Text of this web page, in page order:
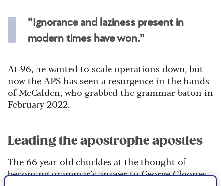
“Ignorance and laziness present in
modern times have won.”
At 96, he wanted to scale operations down, but
now the APS has seen a resurgence in the hands
of McCalden, who grabbed the grammar baton in
February 2022.
Leading the apostrophe apostles
The 66-year-old chuckles at the thought of
becoming grammar’s answer to George Clooney.